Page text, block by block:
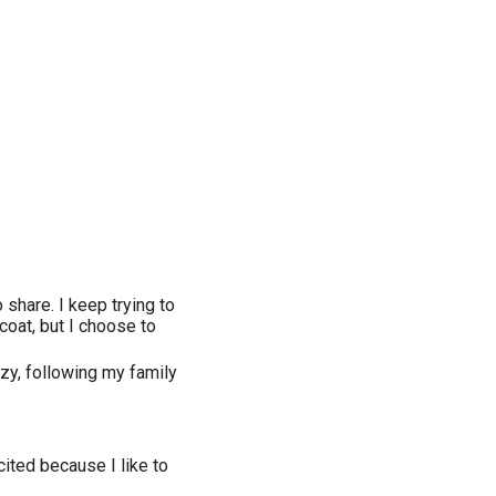
share. I keep trying to
but I choose to
following my family
because I like to